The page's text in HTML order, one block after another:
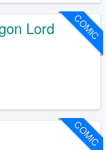
COMIC
Lord
COMIC